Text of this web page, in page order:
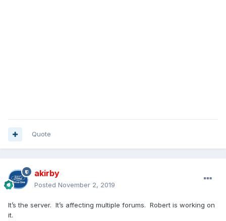
Quote
akirby
Posted November 2, 2019
It’s the server. It’s affecting multiple forums. Robert is working on
it.